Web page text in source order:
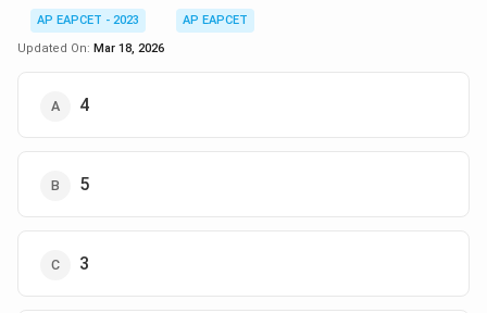
AP EAPCET - 2023
AP EAPCET
Updated On: Mar 18, 2026
4
5
3